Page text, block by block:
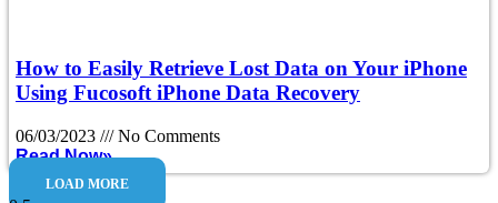
How to Easily Retrieve Lost Data on Your iPhone
Using Fucosoft iPhone Data Recovery
06/03/2023
No Comments
Read Now»
LOAD MORE